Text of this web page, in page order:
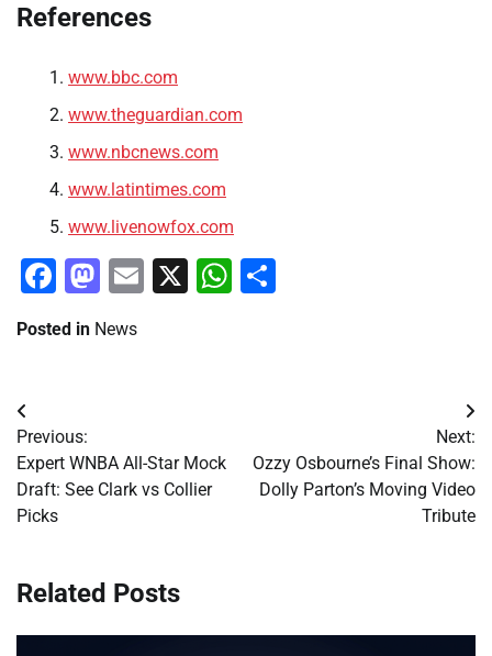
References
www.bbc.com
www.theguardian.com
www.nbcnews.com
www.latintimes.com
www.livenowfox.com
Facebook
Mastodon
Email
X WhatsApp
Posted in News
Post
navigation
Previous:
Expert WNBA All-Star Mock
Draft: See Clark vs Collier
Picks
Next:
Ozzy Osbourne’s Final Show:
Dolly Parton’s Moving Video
Tribute
Related Posts